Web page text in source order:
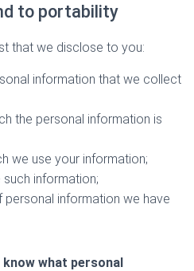
to portability
that we disclose to you:
information that we collect
the personal information is
we use your information;
information;
information we have
what personal